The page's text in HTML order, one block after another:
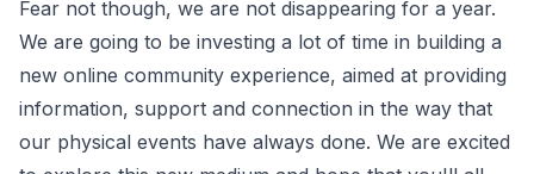
Fear not though, we are not disappearing for a year.
We are going to be investing a lot of time in building a
new online community experience, aimed at providing
information, support and connection in the way that
our physical events have always done. We are excited